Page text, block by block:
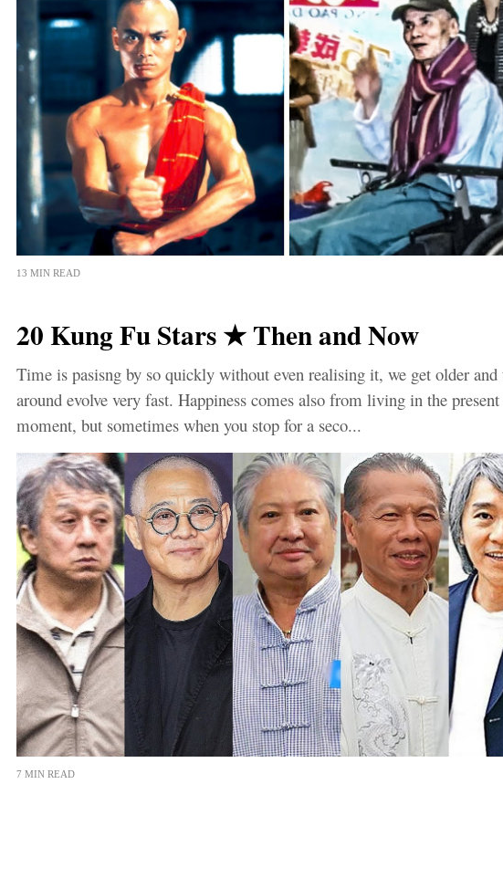
13 MIN READ
20 Kung Fu Stars ★ Then and Now
Time is pasisng by so quickly without even realising it, we get older and
around evolve very fast. Happiness comes also from living in the present
moment, but sometimes when you stop for a seco...
7 MIN READ